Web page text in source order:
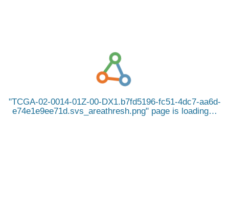
TCGA-02-0014-01Z-00-DX1.b7fd5196-fc51-4dc7-aa6d-
e74e1e9ee71d.svs_areathresh.png page is loading…